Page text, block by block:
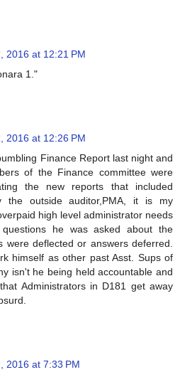
2016 at 12:21 PM
1."
2016 at 12:26 PM
Finance Report last night and
of the Finance committee were
the new reports that included
the outside auditor,PMA, it is my
high level administrator needs
he was asked about the
were deflected or answers deferred.
himself as other past Asst. Sups of
isn't he being held accountable and
Administrators in D181 get away
2016 at 7:33 PM